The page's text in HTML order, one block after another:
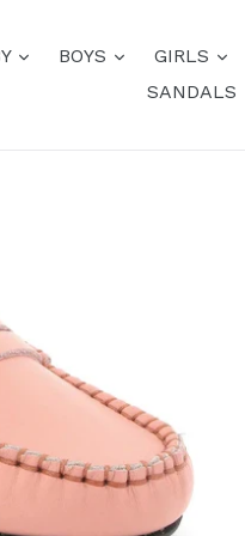
BOYS GIRLS
SANDALS